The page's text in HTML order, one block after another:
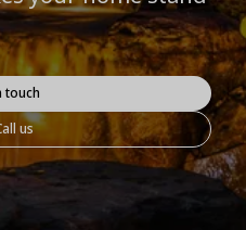
touch
us